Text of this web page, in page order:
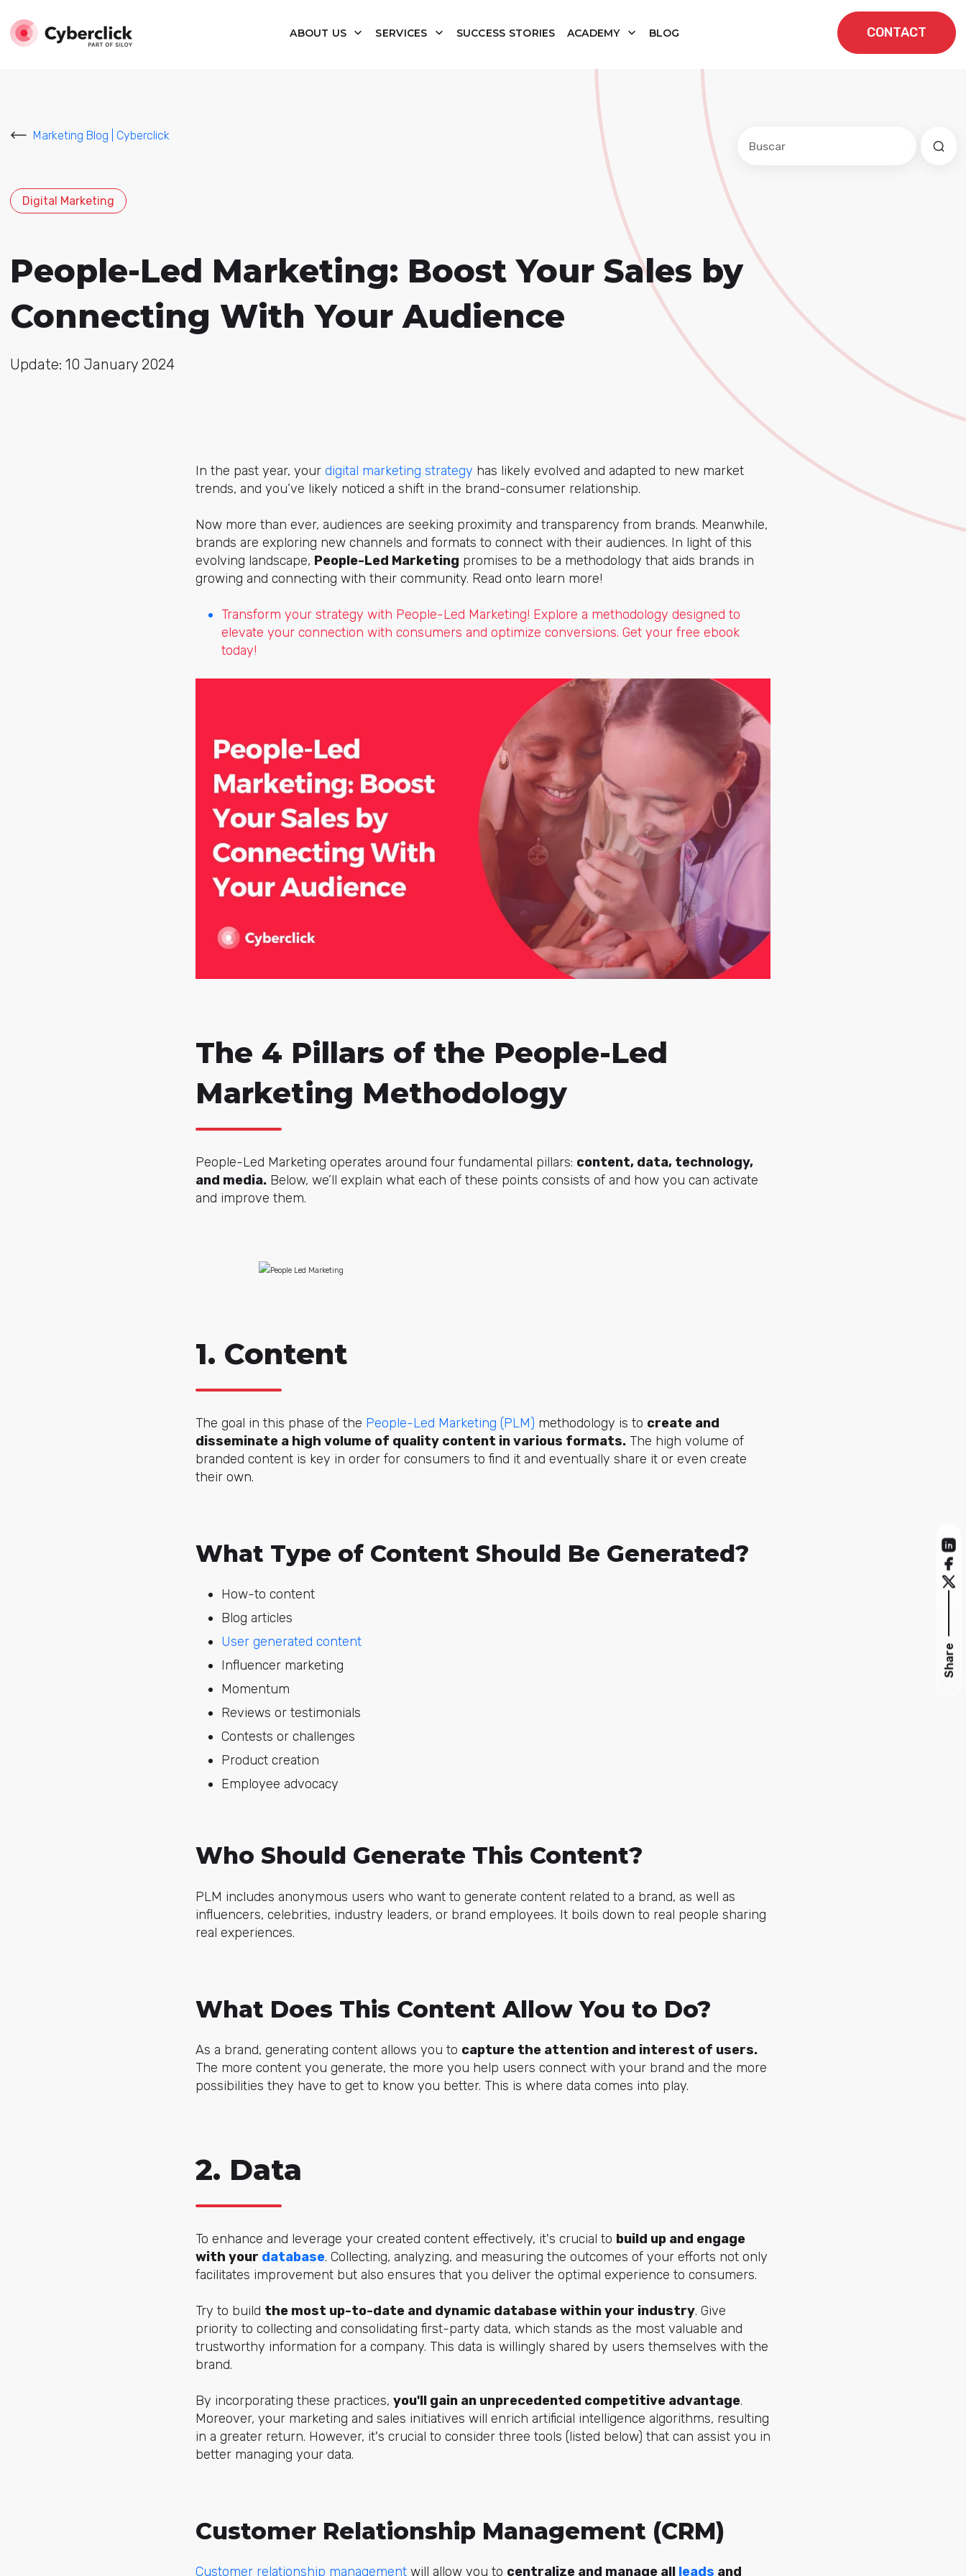
ABOUT US SERVICES SUCCESS STORIES ACADEMY BLOG CONTACT
Marketing Blog | Cyberclick
Digital Marketing
People-Led Marketing: Boost Your Sales by
Connecting With Your Audience
Update: 10 January 2024
In the past year, your digital marketing strategy has likely evolved and adapted to new market
trends, and you’ve likely noticed a shift in the brand-consumer relationship.
Now more than ever, audiences are seeking proximity and transparency from brands. Meanwhile,
brands are exploring new channels and formats to connect with their audiences. In light of this
evolving landscape, People-Led Marketing promises to be a methodology that aids brands in
growing and connecting with their community. Read onto learn more!
Transform your strategy with People-Led Marketing! Explore a methodology designed to
elevate your connection with consumers and optimize conversions. Get your free ebook
today!
The 4 Pillars of the People-Led
Marketing Methodology
People-Led Marketing operates around four fundamental pillars: content, data, technology,
and media. Below, we’ll explain what each of these points consists of and how you can activate
and improve them.
1. Content
The goal in this phase of the People-Led Marketing (PLM) methodology is to create and
disseminate a high volume of quality content in various formats. The high volume of
branded content is key in order for consumers to find it and eventually share it or even create
their own.
What Type of Content Should Be Generated?
How-to content
Blog articles
User generated content
Influencer marketing
Momentum
Reviews or testimonials
Contests or challenges
Product creation
Employee advocacy
Who Should Generate This Content?
PLM includes anonymous users who want to generate content related to a brand, as well as
influencers, celebrities, industry leaders, or brand employees. It boils down to real people sharing
real experiences.
What Does This Content Allow You to Do?
As a brand, generating content allows you to capture the attention and interest of users.
The more content you generate, the more you help users connect with your brand and the more
possibilities they have to get to know you better. This is where data comes into play.
2. Data
To enhance and leverage your created content effectively, it's crucial to build up and engage
with your database. Collecting, analyzing, and measuring the outcomes of your efforts not only
facilitates improvement but also ensures that you deliver the optimal experience to consumers.
Try to build the most up-to-date and dynamic database within your industry. Give
priority to collecting and consolidating first-party data, which stands as the most valuable and
trustworthy information for a company. This data is willingly shared by users themselves with the
brand.
By incorporating these practices, you'll gain an unprecedented competitive advantage.
Moreover, your marketing and sales initiatives will enrich artificial intelligence algorithms, resulting
in a greater return. However, it's crucial to consider three tools (listed below) that can assist you in
better managing your data.
Customer Relationship Management (CRM)
Customer relationship management will allow you to centralize and manage all leads and
Share